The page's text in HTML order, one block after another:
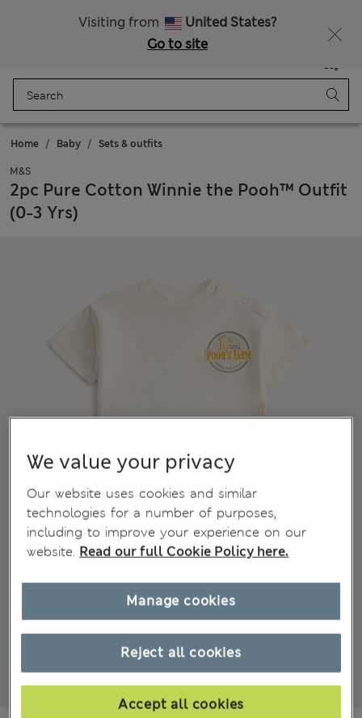
Visiting from
United States?
Go to site
Bag
Home Baby Sets & outfits
M&S
2pc Pure Cotton Winnie the Pooh™ Outfit
(0-3 Yrs)
We value your privacy
Our website uses cookies and similar
technologies for a number of purposes,
including to improve your experience on our
website. Read our full Cookie Policy here.
Reject all cookies
Accept all cookies
Manage cookies